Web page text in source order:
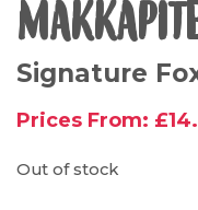
Signature
Prices From: £
Out of stock